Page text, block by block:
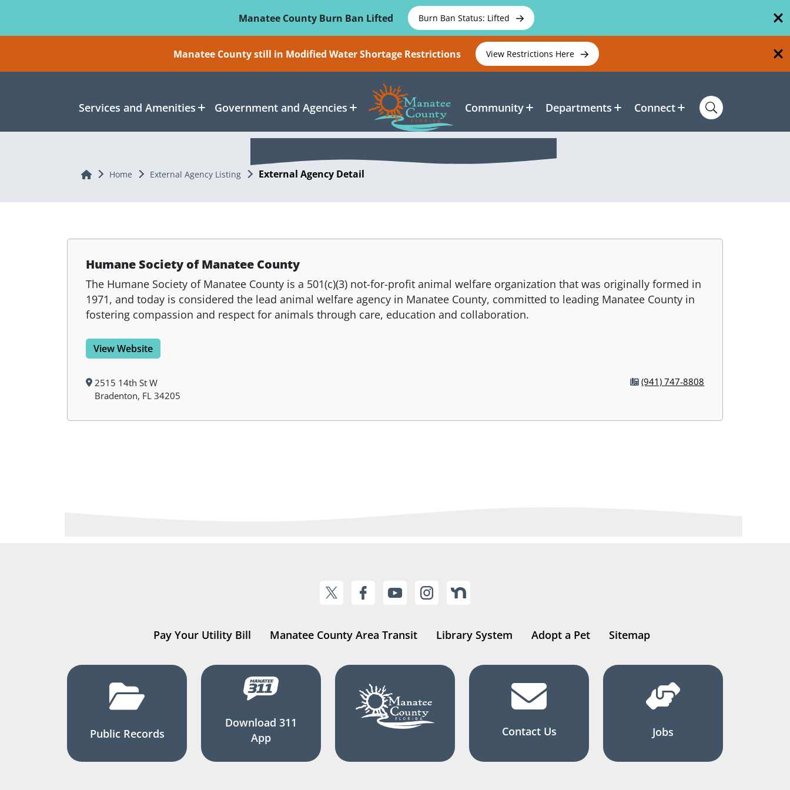
Manatee County Burn Ban Lifted
Burn Ban Status: Lifted
Manatee County still in Modified Water Shortage Restrictions View Restrictions Here
Services and Amenities Government and Agencies Community Departments Connect
Home Home External Agency Listing External Agency Detail
Humane Society of Manatee County
The Humane Society of Manatee County is a 501(c)(3) not-for-profit animal welfare organization that was originally formed in
1971, and today is considered the lead animal welfare agency in Manatee County, committed to leading Manatee County in
fostering compassion and respect for animals through care, education and collaboration.
View Website
2515 14th St W
Bradenton, FL 34205
(941) 747-8808
Pay Your Utility Bill Manatee County Area Transit Library System Adopt a Pet Sitemap
Public Records
Download 311
App
Contact Us Jobs